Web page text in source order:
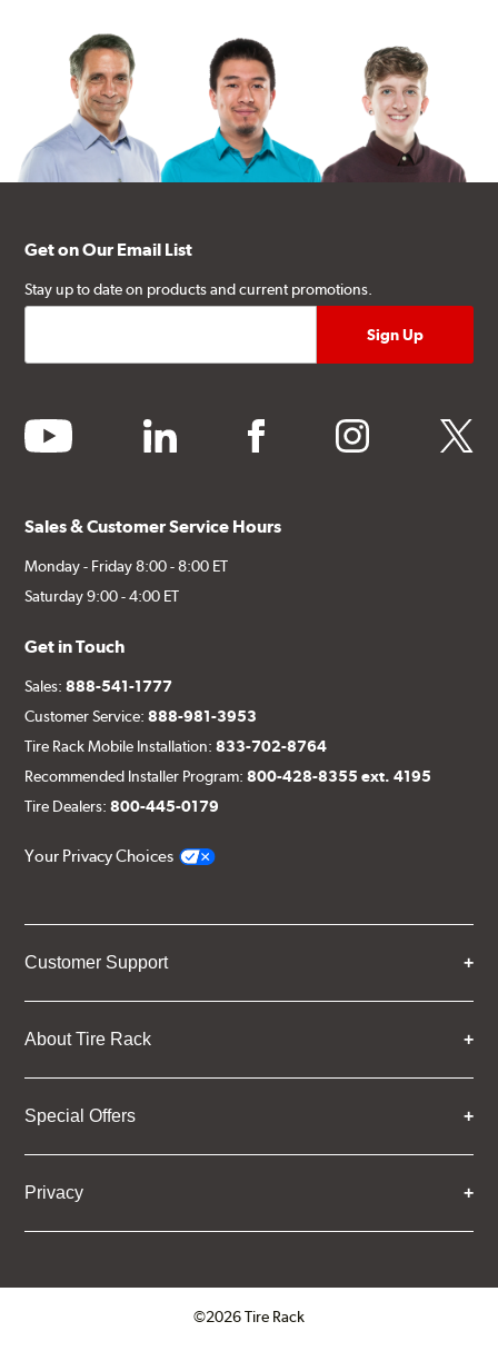
Get on Our Email List
Stay up to date on products and current promotions.
youtube linkedin facebook instagram twitter
Sales & Customer Service Hours
Monday - Friday 8:00 - 8:00 ET
Saturday 9:00 - 4:00 ET
Get in Touch
Sales:888-541-1777
Customer Service:888-981-3953
Tire Rack Mobile Installation:833-702-8764
Recommended Installer Program:800-428-8355 ext. 4195
Tire Dealers:800-445-0179
Your Privacy Choices
Customer Support
About Tire Rack
Special Offers
Privacy
©2026 Tire Rack